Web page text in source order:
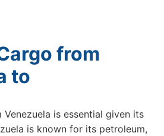
from
to
is essential given its
is known for its petroleum,